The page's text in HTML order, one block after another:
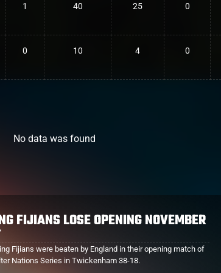
1 40 25 0
0 10 4 0
No data was found
BIG WINNERS OVER BRIVE
continue their rise up the ranks after an impressive near
of Brive 25-3.
which featured several Fijians including Albert Tuisue who